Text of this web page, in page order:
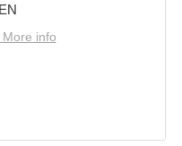
info